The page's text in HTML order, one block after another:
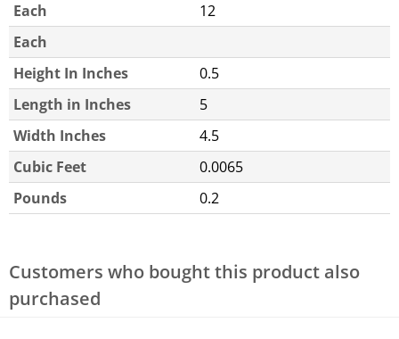
Each
12
Each
Height In Inches
0.5
Length in Inches
5
Width Inches
4.5
Cubic Feet
0.0065
Pounds
0.2
Customers who bought this product also
purchased